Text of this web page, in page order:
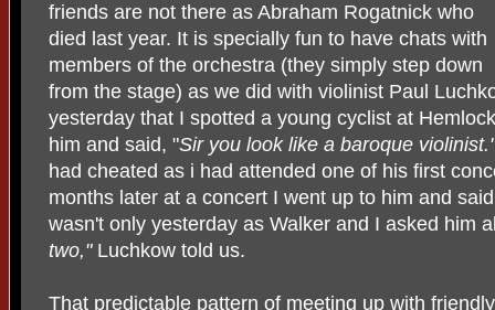
friends are not there as Abraham Rogatnick who
died last year. It is specially fun to have chats with
members of the orchestra (they simply step down
from the stage) as we did with violinist Paul
yesterday that I spotted a young cyclist at
him and said, "Sir you look like a baroque violinist."
had cheated as i had attended one of his first
months later at a concert I went up to him and
wasn't only yesterday as Walker and I asked him
two,"Luchkow told us.
That predictable pattern of meeting up with